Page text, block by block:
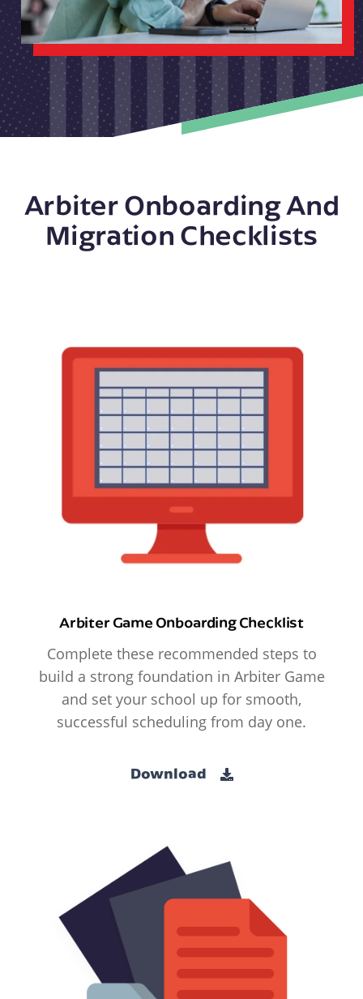
Arbiter Onboarding And
Migration Checklists
Arbiter Game Onboarding Checklist
Complete these recommended steps to
build a strong foundation in Arbiter Game
and set your school up for smooth,
successful scheduling from day one.
Download